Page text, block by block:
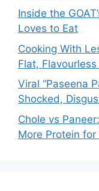
Inside the
Loves to Eat
Cooking With
Flat, Flavourless
Viral “Paseena
Shocked,
Chole vs
More Protein for